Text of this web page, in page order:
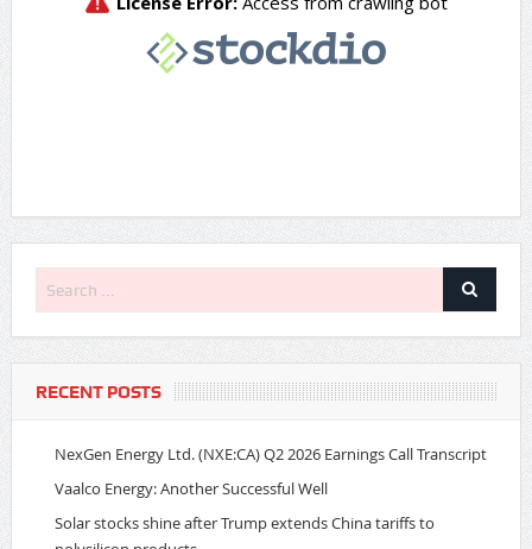
RECENT POSTS
NexGen Energy Ltd. (NXE:CA) Q2 2026 Earnings Call Transcript
Vaalco Energy: Another Successful Well
Solar stocks shine after Trump extends China tariffs to